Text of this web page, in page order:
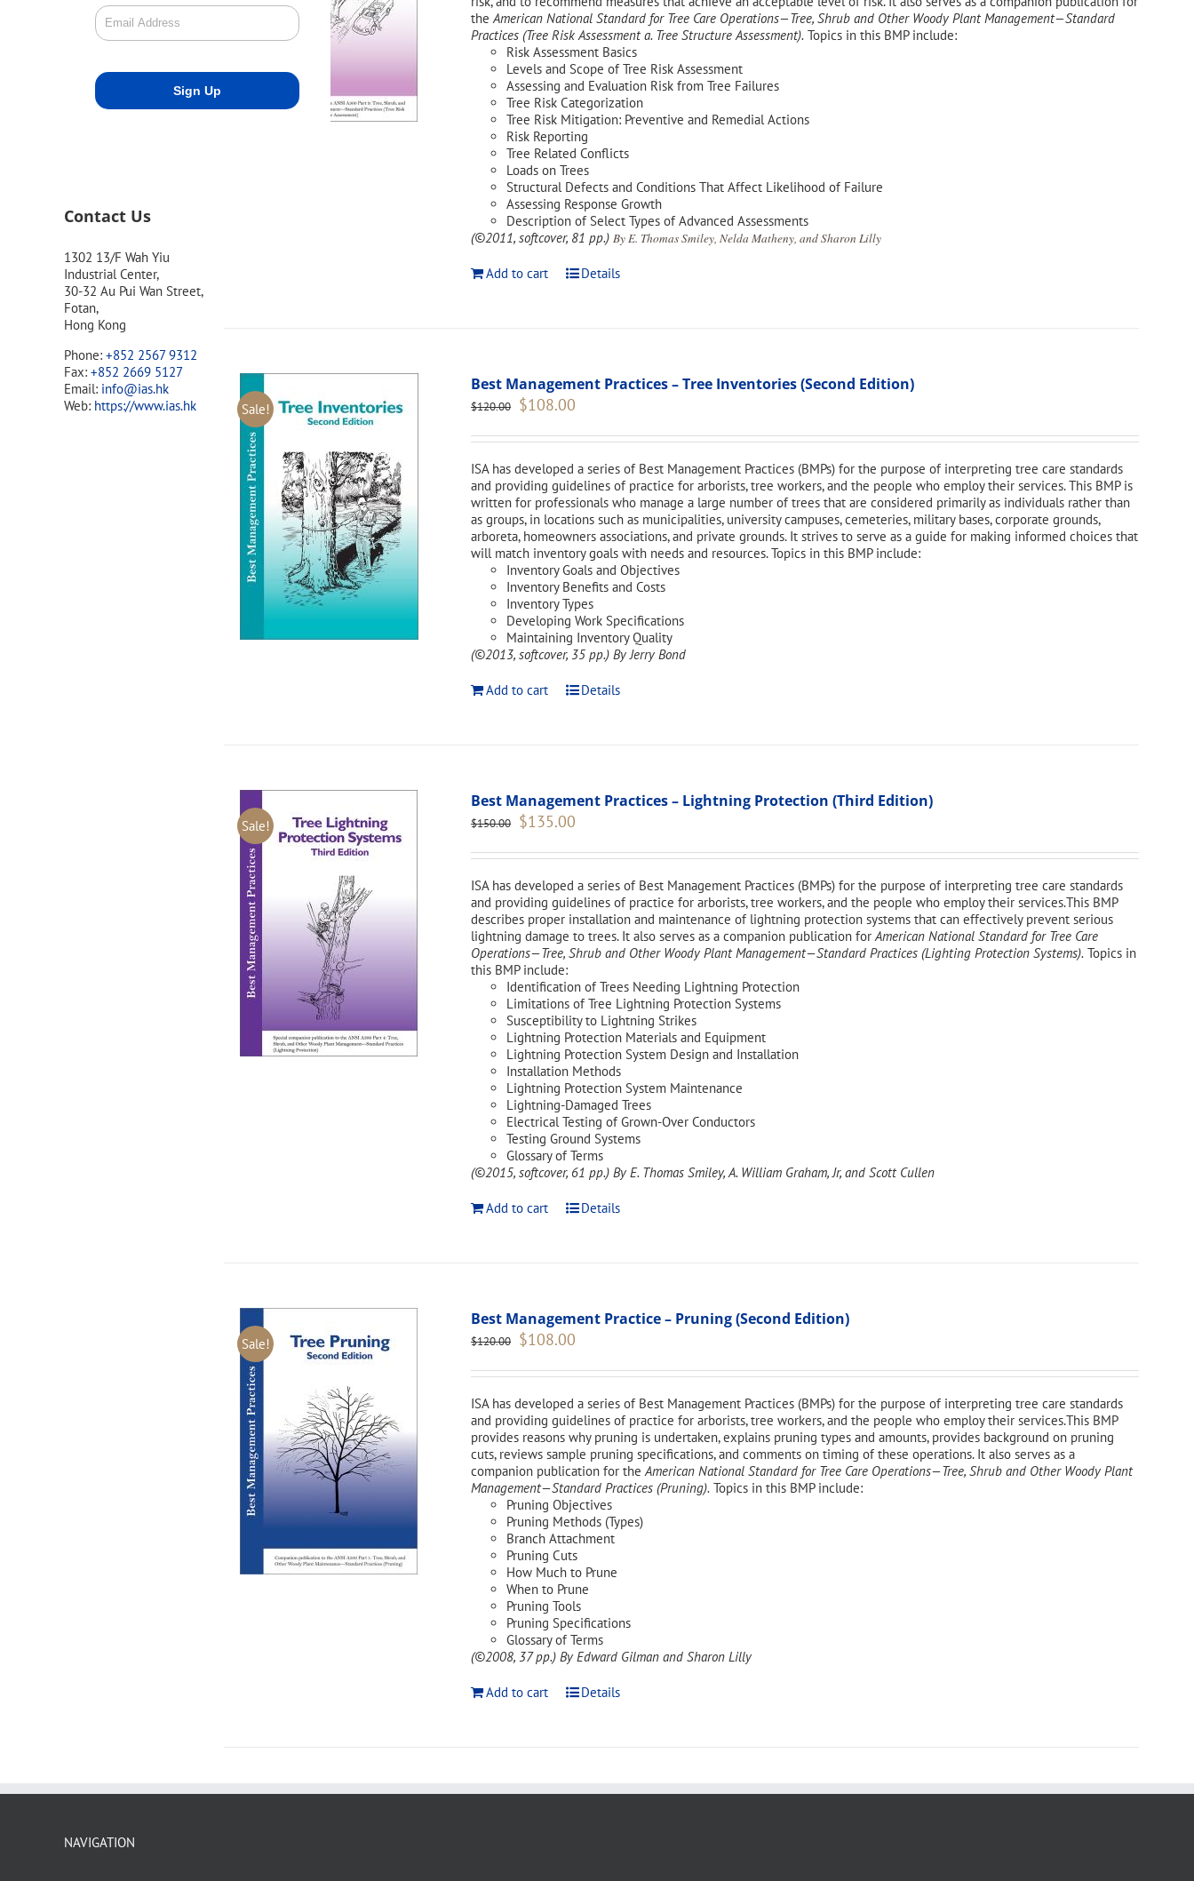
theAmerican National Standard for Tree Care Operations—Tree, Shrub and Other Woody Plant Management—Standard
Practices (Tree Risk Assessment a. Tree Structure Assessment). Topics in this BMP include:
Risk Assessment Basics
Levels and Scope of Tree Risk Assessment
Assessing and Evaluation Risk from Tree Failures
Tree Risk Categorization
Tree Risk Mitigation: Preventive and Remedial Actions
Risk Reporting
Tree Related Conflicts
Loads on Trees
Structural Defects and Conditions That Affect Likelihood of Failure
Assessing Response Growth
Description of Select Types of Advanced Assessments
(©2011, softcover, 81 pp.) By E. Thomas Smiley, Nelda Matheny, and Sharon Lilly
Add to cart Details
Sale!
Best Management Practices – Tree Inventories (Second Edition)
$120.00 Original
was:
$108.00
is:
ISA has developed a series of Best Management Practices (BMPs) for the purpose of interpreting tree care standards
and providing guidelines of practice for arborists, tree workers, and the people who employ their services. This BMP is
written for professionals who manage a large number of trees that are considered primarily as individuals rather than
as groups, in locations such as municipalities, university campuses, cemeteries, military bases, corporate grounds,
arboreta, homeowners associations, and private grounds. It strives to serve as a guide for making informed choices that
will match inventory goals with needs and resources. Topics in this BMP include:
Inventory Goals and Objectives
Inventory Benefits and Costs
Inventory Types
Developing Work Specifications
Maintaining Inventory Quality
(©2013, softcover, 35 pp.) By Jerry Bond
Add to cart Details
Sale!
Best Management Practices – Lightning Protection (Third Edition)
$150.00 Original
was:
$135.00
is:
ISA has developed a series of Best Management Practices (BMPs) for the purpose of interpreting tree care standards
and providing guidelines of practice for arborists, tree workers, and the people who employ their services.This BMP
describes proper installation and maintenance of lightning protection systems that can effectively prevent serious
lightning damage to trees. It also serves as a companion publication forAmerican National Standard for Tree Care
Operations—Tree, Shrub and Other Woody Plant Management—Standard Practices (Lighting Protection Systems). Topics in
this BMP include:
Identification of Trees Needing Lightning Protection
Limitations of Tree Lightning Protection Systems
Susceptibility to Lightning Strikes
Lightning Protection Materials and Equipment
Lightning Protection System Design and Installation
Installation Methods
Lightning Protection System Maintenance
Lightning-Damaged Trees
Electrical Testing of Grown-Over Conductors
Testing Ground Systems
Glossary of Terms
(©2015, softcover, 61 pp.) By E. Thomas Smiley, A. William Graham, Jr, and Scott Cullen
Add to cart Details
Sale!
Best Management Practice – Pruning (Second Edition)
$120.00 Original
was:
$108.00
is:
ISA has developed a series of Best Management Practices (BMPs) for the purpose of interpreting tree care standards
and providing guidelines of practice for arborists, tree workers, and the people who employ their services.This BMP
provides reasons why pruning is undertaken, explains pruning types and amounts, provides background on pruning
cuts, reviews sample pruning specifications, and comments on timing of these operations. It also serves as a
companion publication for theAmerican National Standard for Tree Care Operations—Tree, Shrub and Other Woody Plant
Management—Standard Practices (Pruning). Topics in this BMP include:
Pruning Objectives
Pruning Methods (Types)
Branch Attachment
Pruning Cuts
How Much to Prune
When to Prune
Pruning Tools
Pruning Specifications
Glossary of Terms
(©2008, 37 pp.) By Edward Gilman and Sharon Lilly
Add to cart Details
Contact Us
1302 13/F Wah Yiu
Industrial Center,
30-32 Au Pui Wan Street,
Fotan,
Hong Kong
Phone: +852 2567 9312
Fax: +852 2669 5127
Email: info@ias.hk
Web: https://www.ias.hk
NAVIGATION